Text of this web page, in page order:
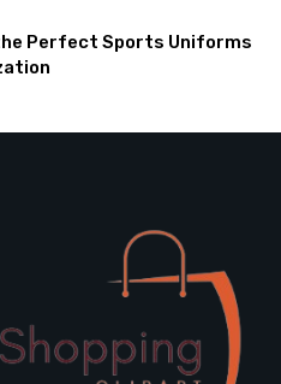
Perfect Sports Uniforms